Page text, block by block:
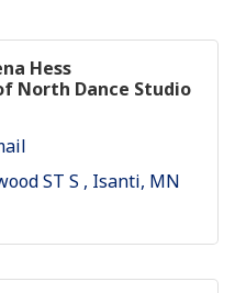
Hess
North Dance Studio
ST S
Isanti MN